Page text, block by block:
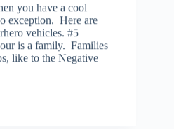
you have a cool
exception. Here are
vehicles. #5
is a family. Families
like to the Negative